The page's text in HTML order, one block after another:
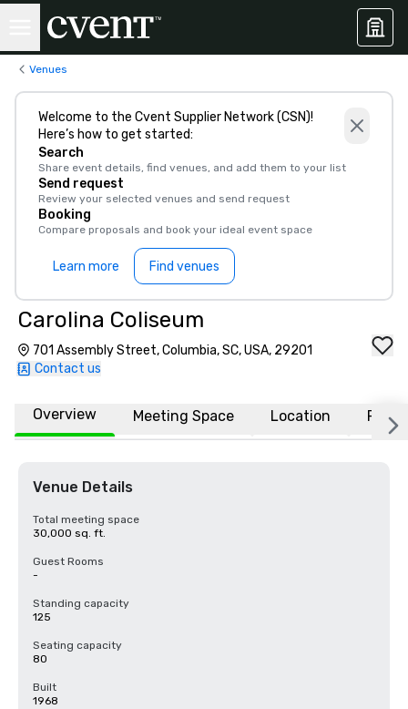
Venues
Welcome to the Cvent Supplier Network (CSN)!
Here’s how to get started:
Search
Share event details, find venues, and add them to your list
Send request
Review your selected venues and send request
Booking
Compare proposals and book your ideal event space
Learn more Find venues
Carolina Coliseum
701 Assembly Street, Columbia, SC, USA, 29201
Contact us
Overview Meeting Space Location FAQs
Venue Details
Total meeting space
30,000 sq. ft.
Guest Rooms
-
Standing capacity
125
Seating capacity
80
Built
1968